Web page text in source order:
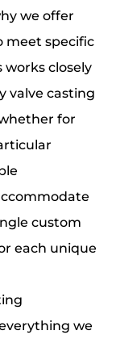
we offer
meet specific
closely
valve casting
for
custom
each unique
we